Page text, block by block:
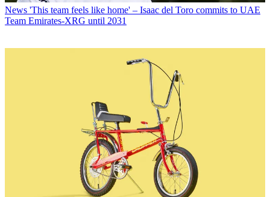
News 'This team feels like home' – Isaac del Toro commits to UAE
Team Emirates-XRG until 2031